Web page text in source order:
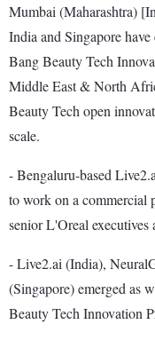
Mumbai (Maharashtra)
India and Singapore
Bang Beauty Tech
Middle East & North
Beauty Tech open
scale.
- Bengaluru-based
to work on a commercial
senior L'Oreal executives
- Live2.ai (India),
(Singapore) emerged as
Beauty Tech Innovation